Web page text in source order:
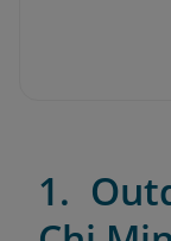
1.